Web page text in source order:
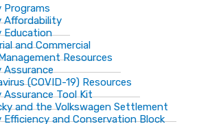
Programs
Affordability
Education
and Commercial
Resources
Assurance
(COVID-19) Resources
Assurance Tool Kit
and the Volkswagen Settlement
Efficiency and Conservation Block